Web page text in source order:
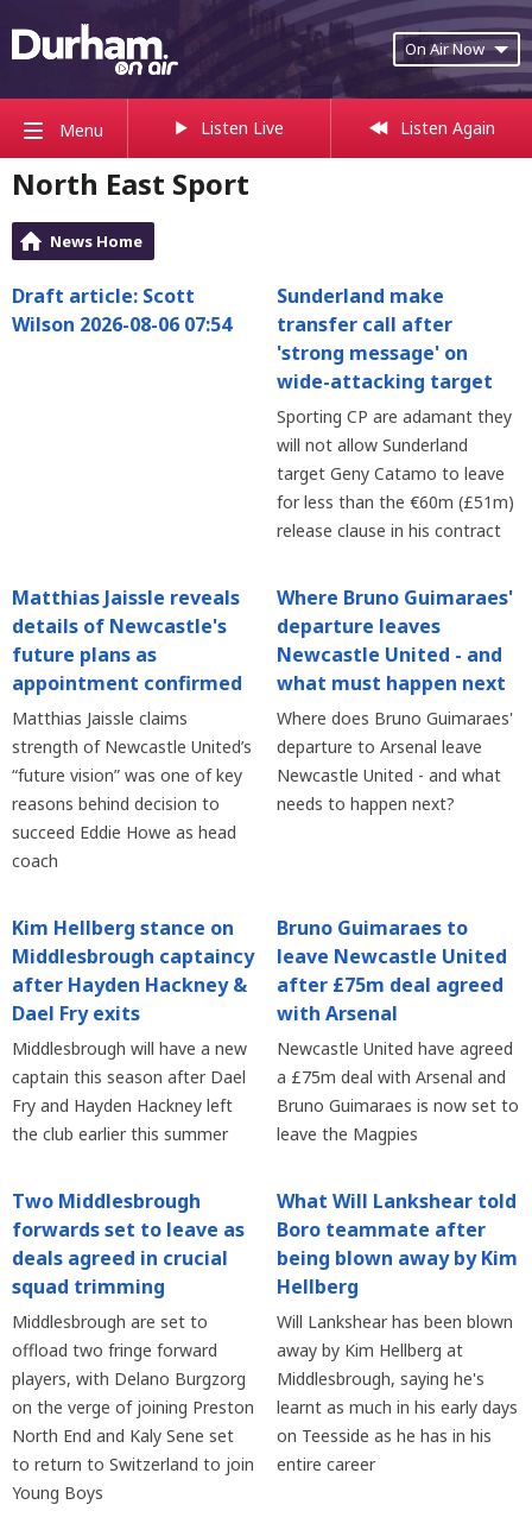
On Air Now
Menu Listen Live Listen Again
North East Sport
News Home
Draft article: Scott
Wilson 2026-08-06 07:54
Sunderland make
transfer call after
'strong message' on
wide-attacking target
Sporting CP are adamant they
will not allow Sunderland
target Geny Catamo to leave
for less than the €60m (£51m)
release clause in his contract
Matthias Jaissle reveals
details of Newcastle's
future plans as
appointment confirmed
Matthias Jaissle claims
strength of Newcastle United’s
“future vision” was one of key
reasons behind decision to
succeed Eddie Howe as head
coach
Where Bruno Guimaraes'
departure leaves
Newcastle United - and
what must happen next
Where does Bruno Guimaraes'
departure to Arsenal leave
Newcastle United - and what
needs to happen next?
Kim Hellberg stance on
Middlesbrough captaincy
after Hayden Hackney &
Dael Fry exits
Middlesbrough will have a new
captain this season after Dael
Fry and Hayden Hackney left
the club earlier this summer
Bruno Guimaraes to
leave Newcastle United
after £75m deal agreed
with Arsenal
Newcastle United have agreed
a £75m deal with Arsenal and
Bruno Guimaraes is now set to
leave the Magpies
Two Middlesbrough
forwards set to leave as
deals agreed in crucial
squad trimming
Middlesbrough are set to
offload two fringe forward
players, with Delano Burgzorg
on the verge of joining Preston
North End and Kaly Sene set
to return to Switzerland to join
Young Boys
What Will Lankshear told
Boro teammate after
being blown away by Kim
Hellberg
Will Lankshear has been blown
away by Kim Hellberg at
Middlesbrough, saying he's
learnt as much in his early days
on Teesside as he has in his
entire career